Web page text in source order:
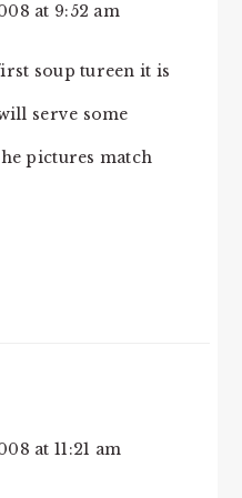
at 9:52 am
soup tureen it is
serve some
pictures match
at 11:21 am